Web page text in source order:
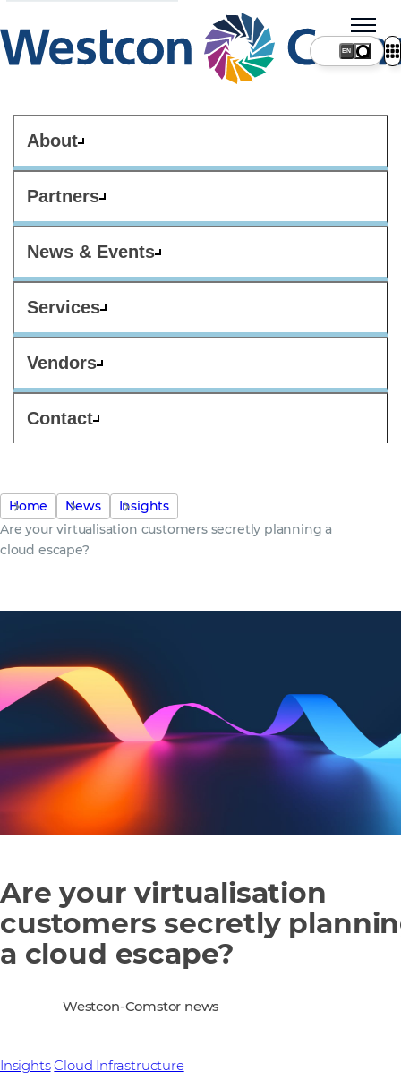
About
Partners
News & Events
Services
Vendors
Contact
Home News
Insights
Are your virtualisation customers secretly planning a
cloud escape?
Are your virtualisation
customers secretly
a cloud escape?
Insights Cloud Infrastructure
Westcon-Comstor news